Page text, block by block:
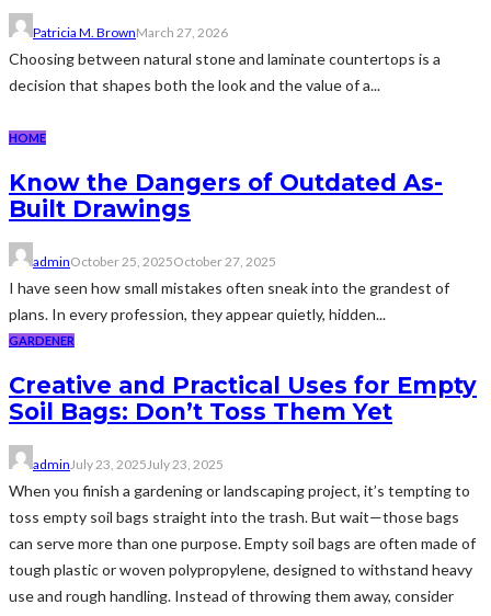
Patricia M. BrownMarch 27, 2026
Choosing between natural stone and laminate countertops is a
decision that shapes both the look and the value of a...
HOME
Know the Dangers of Outdated As-
Built Drawings
adminOctober 25, 2025October 27, 2025
I have seen how small mistakes often sneak into the grandest of
plans. In every profession, they appear quietly, hidden...
GARDENER
Creative and Practical Uses for Empty
Soil Bags: Don’t Toss Them Yet
admin July 23, 2025 July 23, 2025
When you finish a gardening or landscaping project, it’s tempting to
toss empty soil bags straight into the trash. But wait—those bags
can serve more than one purpose. Empty soil bags are often made of
tough plastic or woven polypropylene, designed to withstand heavy
use and rough handling. Instead of throwing them away, consider